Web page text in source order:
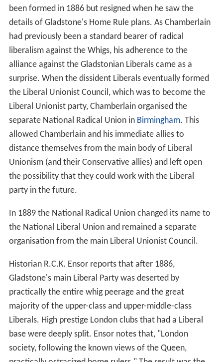
been formed in 1886 but resigned when he saw the
details of Gladstone's Home Rule plans. As Chamberlain
had previously been a standard bearer of radical
liberalism against the Whigs, his adherence to the
alliance against the Gladstonian Liberals came as a
surprise. When the dissident Liberals eventually formed
the Liberal Unionist Council, which was to become the
Liberal Unionist party, Chamberlain organised the
separate National Radical Union in Birmingham. This
allowed Chamberlain and his immediate allies to
distance themselves from the main body of Liberal
Unionism (and their Conservative allies) and left open
the possibility that they could work with the Liberal
party in the future.
In 1889 the National Radical Union changed its name to
the National Liberal Union and remained a separate
organisation from the main Liberal Unionist Council.
Historian R.C.K. Ensor reports that after 1886,
Gladstone's main Liberal Party was deserted by
practically the entire whig peerage and the great
majority of the upper-class and upper-middle-class
Liberals. High prestige London clubs that had a Liberal
base were deeply split. Ensor notes that, "London
society, following the known views of the Queen,